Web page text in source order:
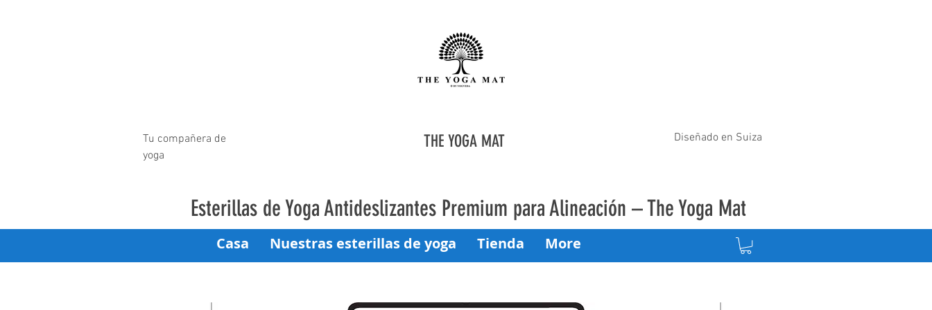
Tu compañera de
yoga
THE YOGA MAT Diseñado en Suiza
Esterillas de Yoga Antideslizantes Premium para Alineación – The Yoga Mat
Casa Nuestras esterillas de yoga Tienda More